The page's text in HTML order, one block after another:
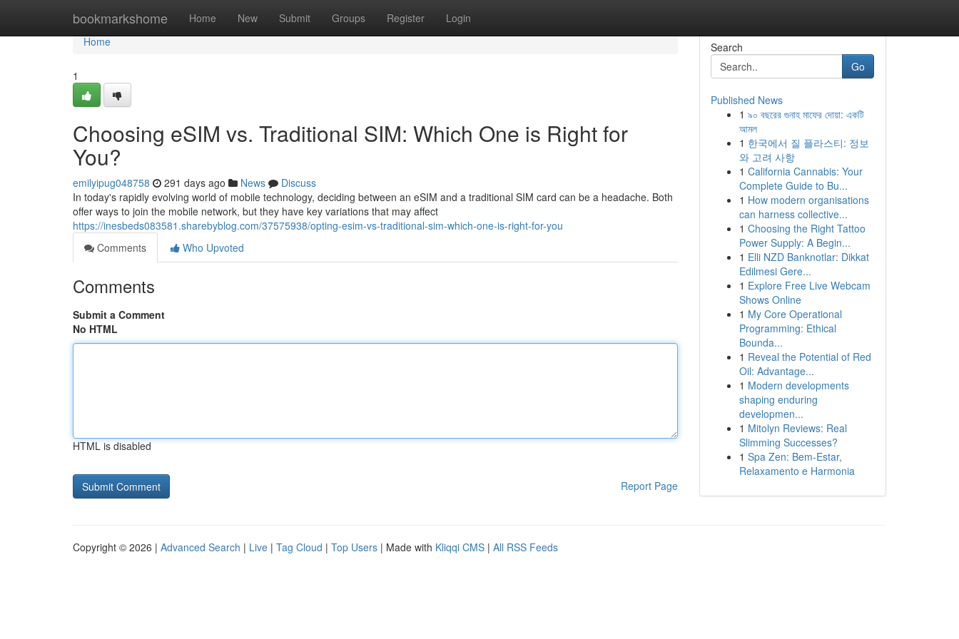
bookmarkshome Home New Submit Groups Register Login
Home
Home
1
Choosing eSIM vs. Traditional SIM: Which One is Right for
You?
emilyipug048758 291 days ago News
Discuss
In today's rapidly evolving world of mobile technology, deciding between an eSIM and a traditional SIM card can be a headache. Both
offer ways to join the mobile network, but they have key variations that may affect
https://inesbeds083581.sharebyblog.com/37575938/opting-esim-vs-traditional-sim-which-one-is-right-for-you
Comments
Who Upvoted
Comments
Submit a Comment
No HTML
HTML is disabled
Report Page
Search
Go
Published News
1 ৯০ বছরের গুনাহ মাফের দোয়া: একটি
আমল
1 한국에서 질 플라스티: 정보
와 고려 사항
1 California Cannabis: Your
Complete Guide to Bu...
1 How modern organisations
can harness collective...
1 Choosing the Right Tattoo
Power Supply: A Begin...
1 Elli NZD Banknotlar: Dikkat
Edilmesi Gere...
1 Explore Free Live Webcam
Shows Online
1 My Core Operational
Programming: Ethical
Bounda...
1 Reveal the Potential of Red
Oil: Advantage...
1 Modern developments
shaping enduring
developmen...
1 Mitolyn Reviews: Real
Slimming Successes?
1 Spa Zen: Bem-Estar,
Relaxamento e Harmonia
Copyright © 2026 | Advanced Search | Live | Tag Cloud | Top Users | Made with Kliqqi CMS | All RSS Feeds